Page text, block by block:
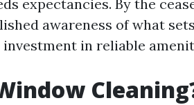
expectancies. By the
awareness of what
in reliable